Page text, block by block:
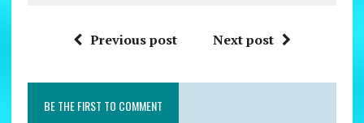
Previous post Next post
BE THE FIRST TO COMMENT